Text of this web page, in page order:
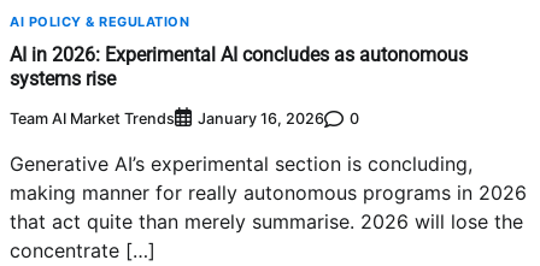
AI POLICY & REGULATION
AI in 2026: Experimental AI concludes as autonomous
systems rise
Team AI Market Trends January 16, 2026 0
Generative AI’s experimental section is concluding,
making manner for really autonomous programs in 2026
that act quite than merely summarise. 2026 will lose the
concentrate […]